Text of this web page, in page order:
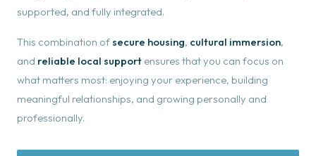
supported, and fully integrated.
This combination ofsecure housing, cultural immersion,
and reliable local support ensures that you can focus on
what matters most: enjoying your experience, building
meaningful relationships, and growing personally and
professionally.